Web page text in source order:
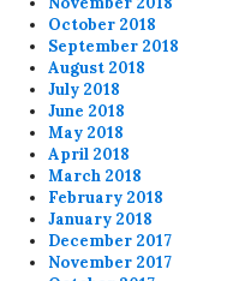
October 2018
September 2018
August 2018
July 2018
June 2018
May 2018
April 2018
March 2018
February 2018
January 2018
December 2017
November 2017